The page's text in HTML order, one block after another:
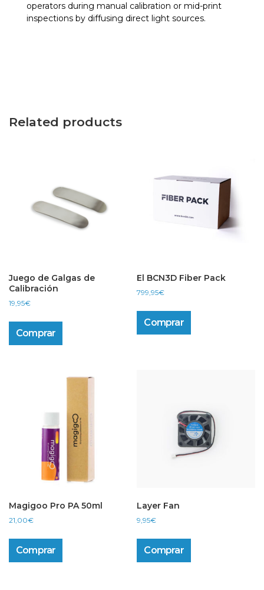
operators during manual calibration or mid-print
inspections by diffusing direct light sources.
Related products
Juego de Galgas de
Calibración
19,95€
Comprar
El BCN3D Fiber Pack
799,95€
Comprar
Magigoo Pro PA 50ml
21,00€
Comprar
Layer Fan
9,95€
Comprar